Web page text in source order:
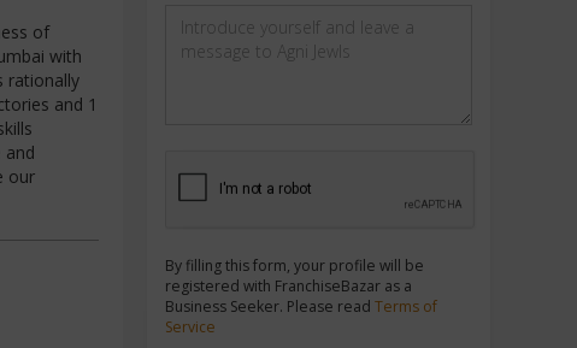
of
with
rationally
and 1
and
our
By filling this form, your profile will be
registered with FranchiseBazar as a
Business Seeker. Please read Terms of
Service